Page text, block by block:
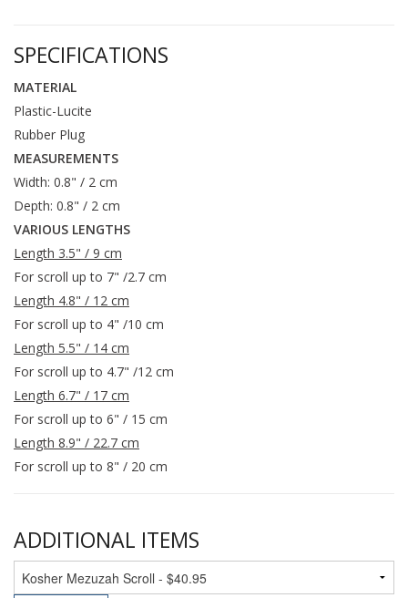
SPECIFICATIONS
MATERIAL
Plastic-Lucite
Rubber Plug
MEASUREMENTS
Width: 0.8" / 2 cm
Depth: 0.8" / 2 cm
VARIOUS LENGTHS
Length 3.5" / 9 cm
For scroll up to 7" /2.7 cm
Length 4.8" / 12 cm
For scroll up to 4" /10 cm
Length 5.5" / 14 cm
For scroll up to 4.7" /12 cm
Length 6.7" / 17 cm
For scroll up to 6" / 15 cm
Length 8.9" / 22.7 cm
For scroll up to 8" / 20 cm
ADDITIONAL ITEMS